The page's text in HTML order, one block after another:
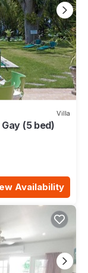
Villa
(5 bed)
Availability